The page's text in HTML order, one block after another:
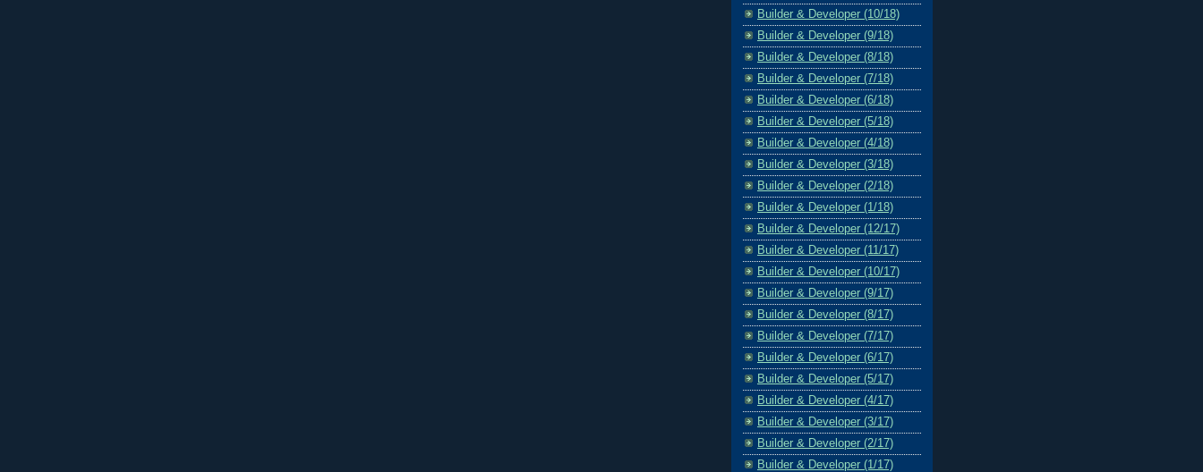
Builder & Developer (10/18)
Builder & Developer (9/18)
Builder & Developer (8/18)
Builder & Developer (7/18)
Builder & Developer (6/18)
Builder & Developer (5/18)
Builder & Developer (4/18)
Builder & Developer (3/18)
Builder & Developer (2/18)
Builder & Developer (1/18)
Builder & Developer (12/17)
Builder & Developer (11/17)
Builder & Developer (10/17)
Builder & Developer (9/17)
Builder & Developer (8/17)
Builder & Developer (7/17)
Builder & Developer (6/17)
Builder & Developer (5/17)
Builder & Developer (4/17)
Builder & Developer (3/17)
Builder & Developer (2/17)
Builder & Developer (1/17)